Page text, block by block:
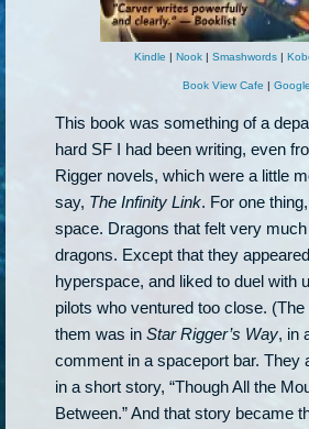
Kindle | Nook | Smashwords |
Book View Cafe | Google
This book was something of a
hard SF I had been writing, even
Rigger novels, which were a little
say, The Infinity Link. For one
space. Dragons that felt very
dragons. Except that they
hyperspace, and liked to duel with
pilots who ventured too close.
them was in Star Rigger’s Way, in
comment in a spaceport bar. They
in a short story, “Though All the
Between.” And that story became